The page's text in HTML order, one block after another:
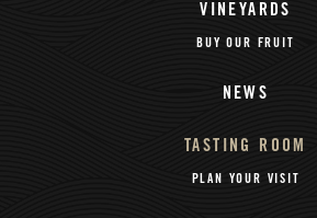
VINEYARDS
BUY OUR FRUIT
NEWS
TASTING ROOM
PLAN YOUR VISIT